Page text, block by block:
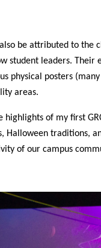
be attributed to the
student leaders.
physical posters
areas.
of my first
Halloween traditions,
of our campus